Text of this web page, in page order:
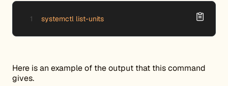
systemctl list-units
Here is an example of the output that this command
gives.